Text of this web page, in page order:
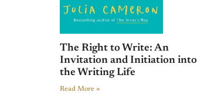
The Right to Write: An
Invitation and Initiation into
the Writing Life
Read More »